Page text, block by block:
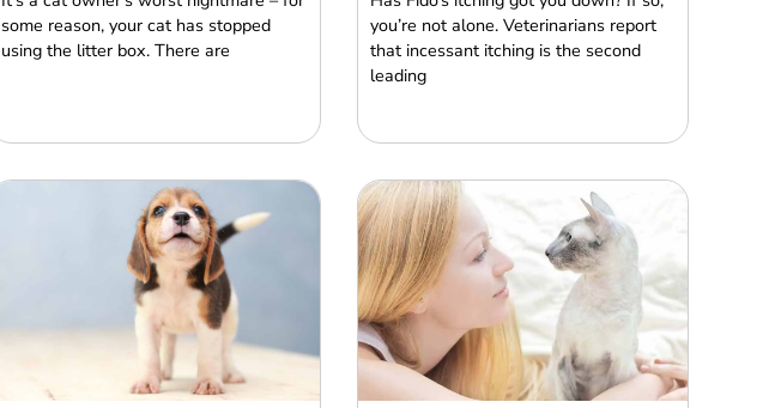
some reason, your cat has stopped
using the litter box. There are
you’re not alone. Veterinarians report
that incessant itching is the second
leading